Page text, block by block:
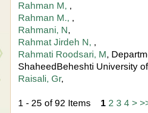
Rahman M, ,
Rahman M., ,
Rahmani, N,
Rahmat Jirdeh N, ,
Rahmati Roodsari, M,
ShaheedBeheshti University
Raisali, Gr,
1 - 25 of 92 Items 1 2 3 4 >